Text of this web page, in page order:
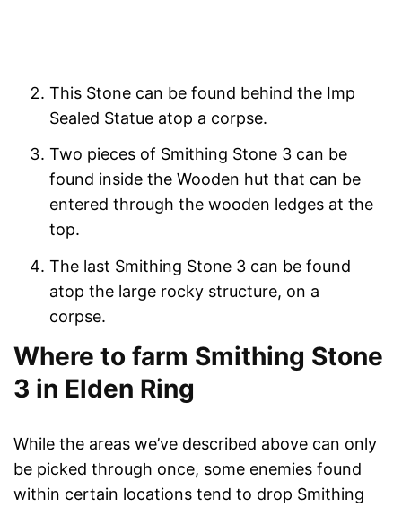
This Stone can be found behind the Imp
Sealed Statue atop a corpse.
Two pieces of Smithing Stone 3 can be
found inside the Wooden hut that can be
entered through the wooden ledges at the
top.
The last Smithing Stone 3 can be found
atop the large rocky structure, on a
corpse.
Where to farm Smithing Stone
3 in Elden Ring
While the areas we’ve described above can only
be picked through once, some enemies found
within certain locations tend to drop Smithing